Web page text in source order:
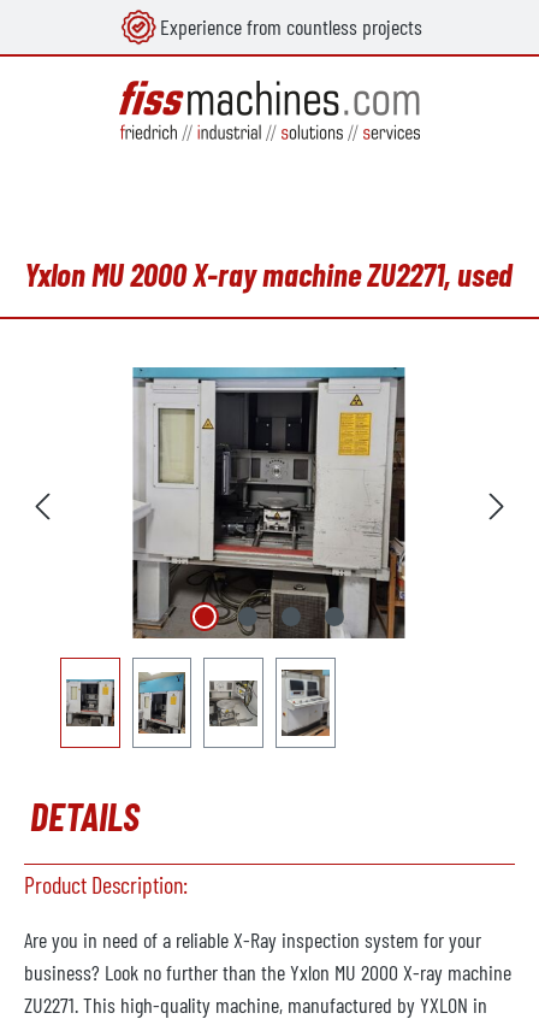
Experience from countless projects
Yxlon MU 2000 X-ray machine ZU2271, used
Skip image gallery
DETAILS
Product Description:
Are you in need of a reliable X-Ray inspection system for your
business? Look no further than the Yxlon MU 2000 X-ray machine
ZU2271. This high-quality machine, manufactured by YXLON in